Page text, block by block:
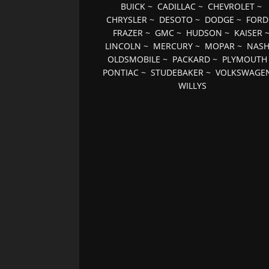
BUICK~ CADILLAC~ CHEVROLET~
CHRYSLER ~ DESOTO ~ DODGE ~ FORD
FRAZER~ GMC~ HUDSON ~ KAISER~
LINCOLN ~ MERCURY ~ MOPAR ~ NASH
OLDSMOBILE ~ PACKARD ~ PLYMOUTH
PONTIAC ~STUDEBAKER ~
WILLYS